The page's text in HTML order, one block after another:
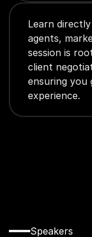
Learn
agents,
session is
client
ensuring you
experience.
Speakers